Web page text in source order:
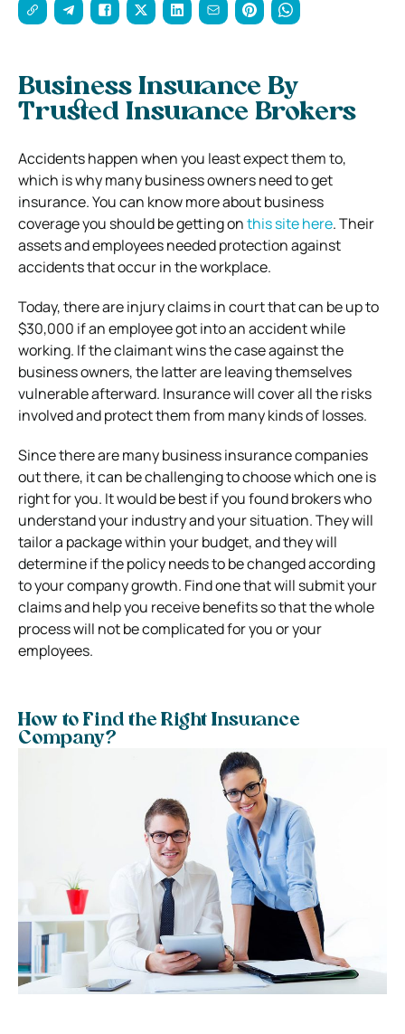
Business Insurance By
Trusted Insurance Brokers
Accidents happen when you least expect them to,
which is why many business owners need to get
insurance. You can know more about business
coverage you should be getting onthis site here. Their
assets and employees needed protection against
accidents that occur in the workplace.
Today, there are injury claims in court that can be up to
$30,000 if an employee got into an accident while
working. If the claimant wins the case against the
business owners, the latter are leaving themselves
vulnerable afterward. Insurance will cover all the risks
involved and protect them from many kinds of losses.
Since there are many business insurance companies
out there, it can be challenging to choose which one is
right for you. It would be best if you found brokers who
understand your industry and your situation. They will
tailor a package within your budget, and they will
determine if the policy needs to be changed according
to your company growth. Find one that will submit your
claims and help you receive benefits so that the whole
process will not be complicated for you or your
employees.
How to Find the Right Insurance
Company?